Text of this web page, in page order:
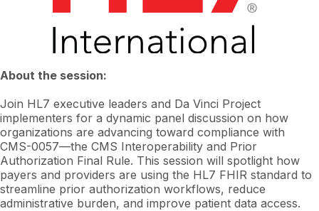
About the session:
Join HL7 executive leaders and Da Vinci Project
implementers for a dynamic panel discussion on how
organizations are advancing toward compliance with
CMS-0057—the CMS Interoperability and Prior
Authorization Final Rule. This session will spotlight how
payers and providers are using the HL7 FHIR standard to
streamline prior authorization workflows, reduce
administrative burden, and improve patient data access.